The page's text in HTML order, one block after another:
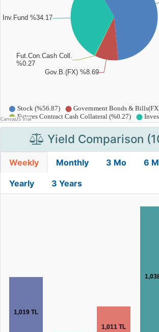
Yield Comparison
Weekly Monthly 3 Mo 6
Yearly 3 Years